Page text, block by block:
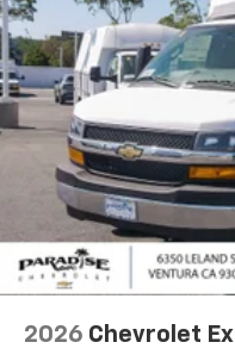
2026 Chevrolet